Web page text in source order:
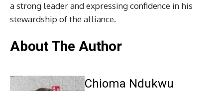
a strong leader and expressing confidence in his
stewardship of the alliance.
About The Author
Chioma Ndukwu